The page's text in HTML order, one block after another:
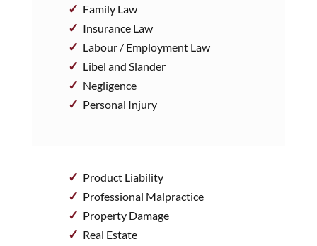
Family Law
Insurance Law
Labour / Employment Law
Libel and Slander
Negligence
Personal Injury
Product Liability
Professional Malpractice
Property Damage
Real Estate